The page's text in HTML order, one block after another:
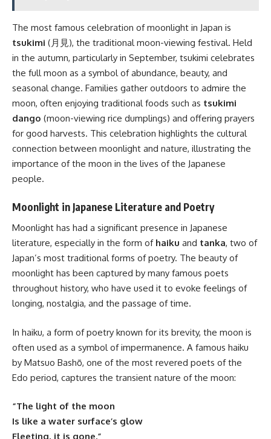
The most famous celebration of moonlight in Japan is
tsukimi (月見), the traditional moon-viewing festival. Held
in the autumn, particularly in September, tsukimi celebrates
the full moon as a symbol of abundance, beauty, and
seasonal change. Families gather outdoors to admire the
moon, often enjoying traditional foods such as tsukimi
dango (moon-viewing rice dumplings) and offering prayers
for good harvests. This celebration highlights the cultural
connection between moonlight and nature, illustrating the
importance of the moon in the lives of the Japanese
people.
Moonlight in Japanese Literature and Poetry
Moonlight has had a significant presence in Japanese
literature, especially in the form of haiku and tanka, two of
Japan’s most traditional forms of poetry. The beauty of
moonlight has been captured by many famous poets
throughout history, who have used it to evoke feelings of
longing, nostalgia, and the passage of time.
In haiku, a form of poetry known for its brevity, the moon is
often used as a symbol of impermanence. A famous haiku
by Matsuo Bashō, one of the most revered poets of the
Edo period, captures the transient nature of the moon:
“The light of the moon
Is like a water surface’s glow
Fleeting, it is gone.”